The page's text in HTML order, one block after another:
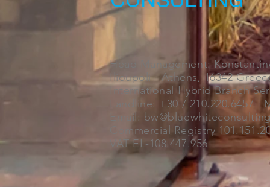
Head Management:
Ilioupoli - Athens, 16342
International Hybrid Branch
Landline: +30 / 210.220.6457
Email:
Commercial Registry
VAT EL-108.447.956